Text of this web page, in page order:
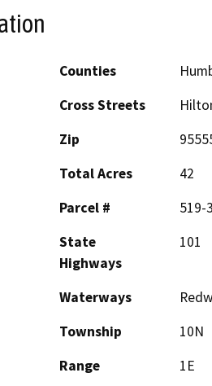
Counties
Cross Streets
Zip
Total Acres
42
Parcel #
519-
State
Highways
101
Waterways
Township
10N
Range
1E